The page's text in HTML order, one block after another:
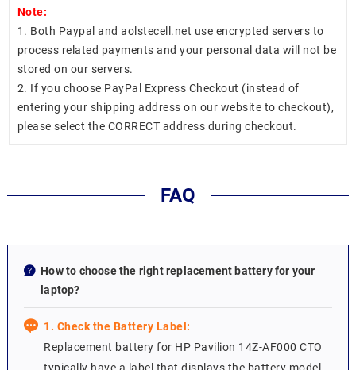
Note:
1. Both Paypal and aolstecell.net use encrypted servers to
process related payments and your personal data will not be
stored on our servers.
2. If you choose PayPal Express Checkout (instead of
entering your shipping address on our website to checkout),
please select the CORRECT address during checkout.
FAQ
How to choose the right replacement battery for your
laptop?
1. Check the Battery Label:
Replacement battery for HP Pavilion 14Z-AF000 CTO